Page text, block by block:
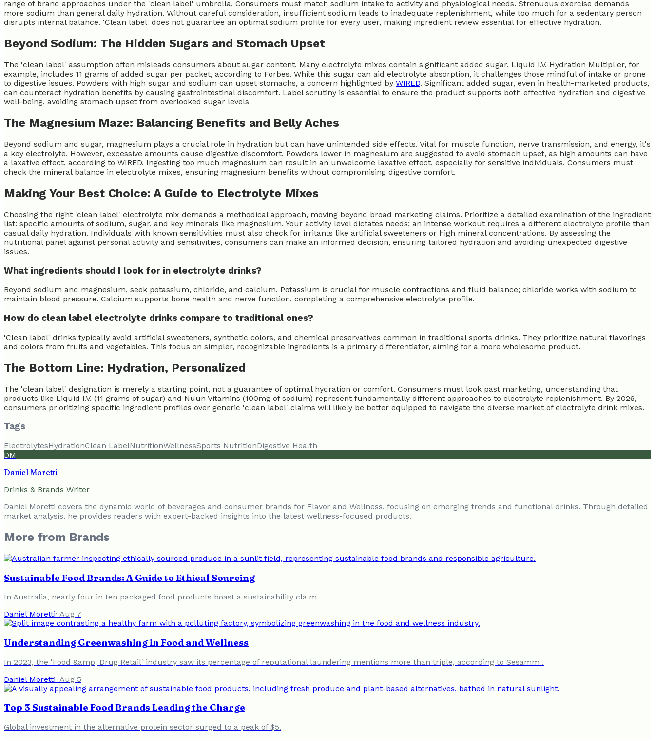
range of brand approaches under the 'clean label' umbrella. Consumers must match sodium intake to activity and physiological needs. Strenuous exercise demands
more sodium than general daily hydration. Without careful consideration, insufficient sodium leads to inadequate replenishment, while too much for a sedentary person
disrupts internal balance. 'Clean label' does not guarantee an optimal sodium profile for every user, making ingredient review essential for effective hydration.
Beyond Sodium: The Hidden Sugars and Stomach Upset
The 'clean label' assumption often misleads consumers about sugar content. Many electrolyte mixes contain significant added sugar. Liquid I.V. Hydration Multiplier, for
example, includes 11 grams of added sugar per packet, according to Forbes. While this sugar can aid electrolyte absorption, it challenges those mindful of intake or prone
to digestive issues. Powders with high sugar and sodium can upset stomachs, a concern highlighted by WIRED. Significant added sugar, even in health-marketed products,
can counteract hydration benefits by causing gastrointestinal discomfort. Label scrutiny is essential to ensure the product supports both effective hydration and digestive
well-being, avoiding stomach upset from overlooked sugar levels.
The Magnesium Maze: Balancing Benefits and Belly Aches
Beyond sodium and sugar, magnesium plays a crucial role in hydration but can have unintended side effects. Vital for muscle function, nerve transmission, and energy, it's
a key electrolyte. However, excessive amounts cause digestive discomfort. Powders lower in magnesium are suggested to avoid stomach upset, as high amounts can have
a laxative effect, according to WIRED. Ingesting too much magnesium can result in an unwelcome laxative effect, especially for sensitive individuals. Consumers must
check the mineral balance in electrolyte mixes, ensuring magnesium benefits without compromising digestive comfort.
Making Your Best Choice: A Guide to Electrolyte Mixes
Choosing the right 'clean label' electrolyte mix demands a methodical approach, moving beyond broad marketing claims. Prioritize a detailed examination of the ingredient
list: specific amounts of sodium, sugar, and key minerals like magnesium. Your activity level dictates needs; an intense workout requires a different electrolyte profile than
casual daily hydration. Individuals with known sensitivities must also check for irritants like artificial sweeteners or high mineral concentrations. By assessing the
nutritional panel against personal activity and sensitivities, consumers can make an informed decision, ensuring tailored hydration and avoiding unexpected digestive
issues.
What ingredients should I look for in electrolyte drinks?
Beyond sodium and magnesium, seek potassium, chloride, and calcium. Potassium is crucial for muscle contractions and fluid balance; chloride works with sodium to
maintain blood pressure. Calcium supports bone health and nerve function, completing a comprehensive electrolyte profile.
How do clean label electrolyte drinks compare to traditional ones?
'Clean label' drinks typically avoid artificial sweeteners, synthetic colors, and chemical preservatives common in traditional sports drinks. They prioritize natural flavorings
and colors from fruits and vegetables. This focus on simpler, recognizable ingredients is a primary differentiator, aiming for a more wholesome product.
The Bottom Line: Hydration, Personalized
The 'clean label' designation is merely a starting point, not a guarantee of optimal hydration or comfort. Consumers must look past marketing, understanding that
products like Liquid I.V. (11 grams of sugar) and Nuun Vitamins (100mg of sodium) represent fundamentally different approaches to electrolyte replenishment. By 2026,
consumers prioritizing specific ingredient profiles over generic 'clean label' claims will likely be better equipped to navigate the diverse market of electrolyte drink mixes.
Tags
ElectrolytesHydrationClean LabelNutritionWellnessSports NutritionDigestive Health
DM
Daniel Moretti
Drinks & Brands Writer
Daniel Moretti covers the dynamic world of beverages and consumer brands for Flavor and Wellness, focusing on emerging trends and functional drinks. Through detailed
market analysis, he provides readers with expert-backed insights into the latest wellness-focused products.
More from Brands
Sustainable Food Brands: A Guide to Ethical Sourcing
In Australia, nearly four in ten packaged food products boast a sustainability claim.
Daniel Moretti· Aug 7
Understanding Greenwashing in Food and Wellness
In 2023, the 'Food &amp; Drug Retail' industry saw its percentage of reputational laundering mentions more than triple, according to Sesamm .
Daniel Moretti· Aug 5
Top 3 Sustainable Food Brands Leading the Charge
Global investment in the alternative protein sector surged to a peak of $5.